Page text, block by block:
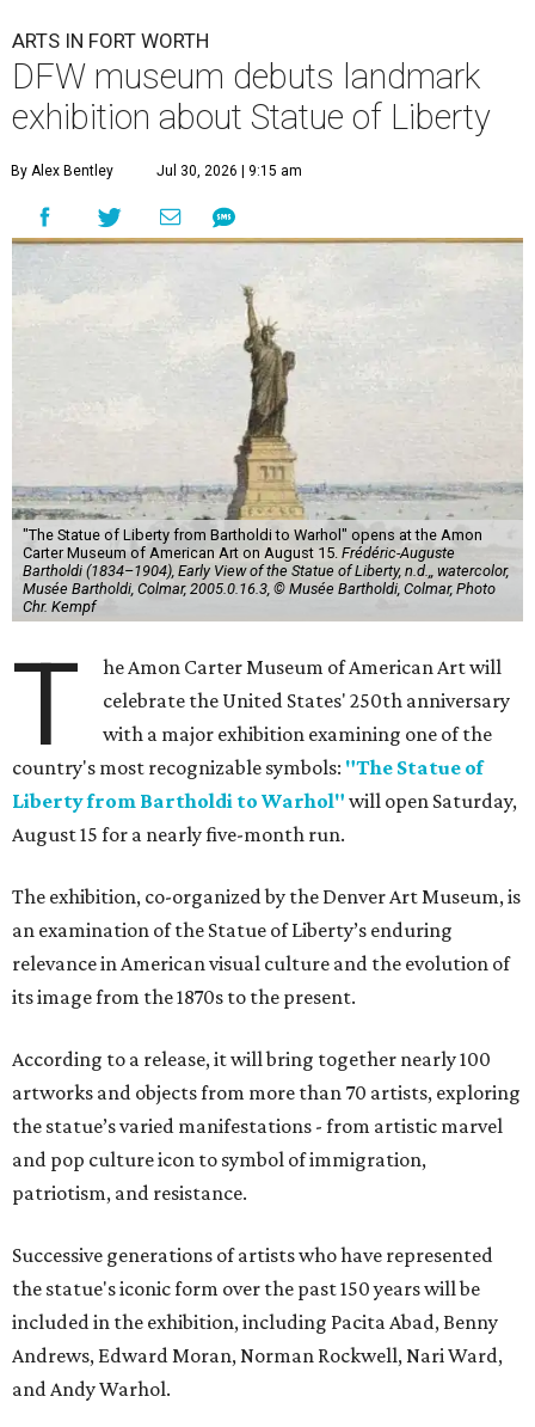
ARTS IN FORT WORTH
DFW museum debuts landmark
exhibition about Statue of Liberty
By Alex Bentley Jul 30, 2026 | 9:15 am
"The Statue of Liberty from Bartholdi to Warhol" opens at the Amon
Carter Museum of American Art on August 15. Frédéric-Auguste
Bartholdi (1834–1904), Early View of the Statue of Liberty, n.d.,, watercolor,
Musée Bartholdi, Colmar, 2005.0.16.3, © Musée Bartholdi, Colmar, Photo
Chr. Kempf
T
he Amon Carter Museum of American Art will
celebrate the United States' 250th anniversary
with a major exhibition examining one of the
country's most recognizable symbols: "The Statue of
Liberty from Bartholdi to Warhol" will open Saturday,
August 15 for a nearly five-month run.
The exhibition, co-organized by the Denver Art Museum, is
an examination of the Statue of Liberty’s enduring
relevance in American visual culture and the evolution of
its image from the 1870s to the present.
According to a release, it will bring together nearly 100
artworks and objects from more than 70 artists, exploring
the statue’s varied manifestations - from artistic marvel
and pop culture icon to symbol of immigration,
patriotism, and resistance.
Successive generations of artists who have represented
the statue's iconic form over the past 150 years will be
included in the exhibition, including Pacita Abad, Benny
Andrews, Edward Moran, Norman Rockwell, Nari Ward,
and Andy Warhol.